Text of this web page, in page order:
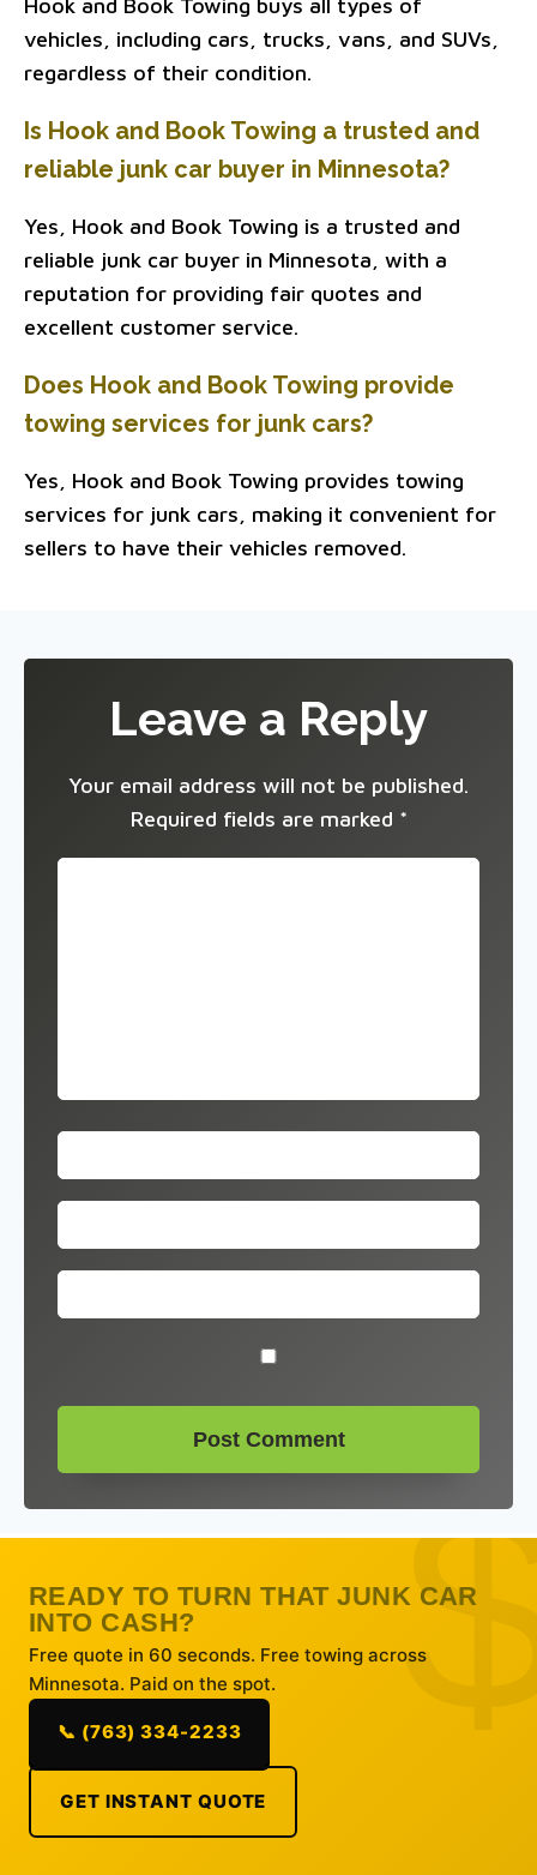
Hook and Book Towing buys all types of
vehicles, including cars, trucks, vans, and SUVs,
regardless of their condition.
Is Hook and Book Towing a trusted and
reliable junk car buyer in Minnesota?
Yes, Hook and Book Towing is a trusted and
reliable junk car buyer in Minnesota, with a
reputation for providing fair quotes and
excellent customer service.
Does Hook and Book Towing provide
towing services for junk cars?
Yes, Hook and Book Towing provides towing
services for junk cars, making it convenient for
sellers to have their vehicles removed.
Leave a Reply
Your email address will not be published.
Required fields are marked *
READY TO TURN THAT JUNK CAR
INTO CASH?
Free quote in 60 seconds. Free towing across
Minnesota. Paid on the spot.
📞 (763) 334-2233
GET INSTANT QUOTE